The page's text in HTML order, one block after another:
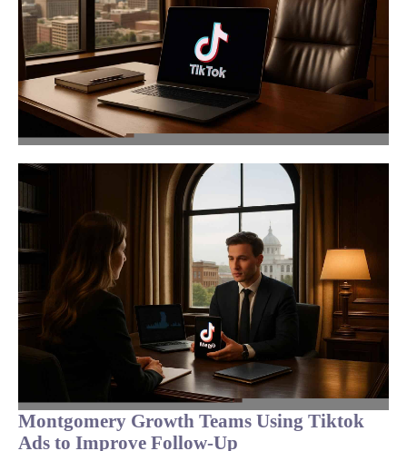
Montgomery Growth Teams Using Tiktok
Ads to Improve Follow-Up